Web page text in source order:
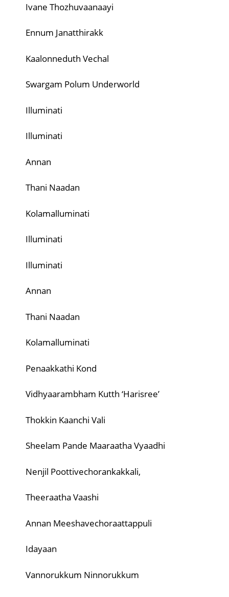
Ivane Thozhuvaanaayi
Ennum Janatthirakk
Kaalonneduth Vechal
Swargam Polum Underworld
Illuminati
Illuminati
Annan
Thani Naadan
Kolamalluminati
Illuminati
Illuminati
Annan
Thani Naadan
Kolamalluminati
Penaakkathi Kond
Vidhyaarambham Kutth ‘Harisree’
Thokkin Kaanchi Vali
Sheelam Pande Maaraatha Vyaadhi
Nenjil Poottivechorankakkali,
Theeraatha Vaashi
Annan Meeshavechoraattappuli
Idayaan
Vannorukkum Ninnorukkum